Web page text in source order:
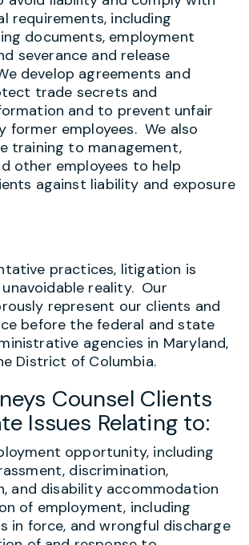
requirements, including
documents, employment
severance and release
develop agreements and
trade secrets and
and to prevent unfair
former employees. We also
training to management,
other employees to help
against liability and exposure
practices, litigation is
reality. Our
represent our clients and
before the federal and state
agencies in Maryland,
District of Columbia.
Counsel Clients
Issues Relating to:
opportunity, including
discrimination,
and disability accommodation
of employment, including
in force, and wrongful discharge